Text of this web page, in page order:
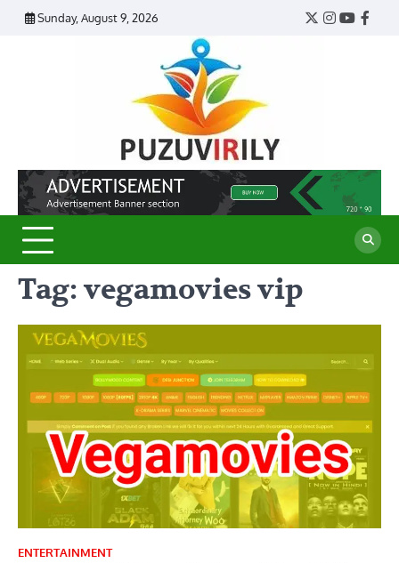
Skip
Sunday, August 9, 2026
Twitter
Instagram
Tag:vegamovies vip
ENTERTAINMENT